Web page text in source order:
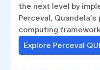
the next level by
Perceval,
computing
Explore Perceval